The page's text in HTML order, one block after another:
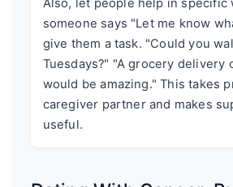
Also, let people help in specific
someone says "Let me know
give them a task. "Could you
Tuesdays?" "A grocery delivery
would be amazing." This takes
caregiver partner and makes
useful.